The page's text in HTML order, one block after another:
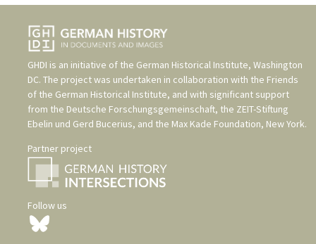
GHDI is an initiative of the German Historical Institute, Washington
DC. The project was undertaken in collaboration with the Friends
of the German Historical Institute, and with significant support
from the Deutsche Forschungsgemeinschaft, the ZEIT-Stiftung
Ebelin und Gerd Bucerius, and the Max Kade Foundation, New York.
Partner project
Follow us